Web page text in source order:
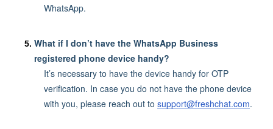
WhatsApp.
What if I don’t have the WhatsApp Business
registered phone device handy?
It’s necessary to have the device handy for OTP
verification. In case you do not have the phone device
with you, please reach out to support@freshchat.com.